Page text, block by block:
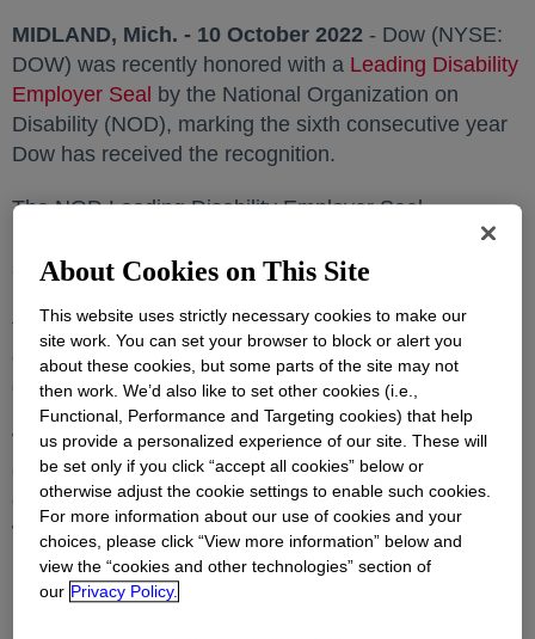
MIDLAND, Mich. - 10 October 2022 - Dow (NYSE:
DOW) was recently honored with a Leading Disability
Employer Seal opens in a new tab
by the National Organization on
Disability (NOD), marking the sixth consecutive year
Dow has received the recognition.
The NOD Leading Disability Employer Seal
recognizes companies for measuring and achieving
strong talent outcomes for people with disabilities.
to building an inclusive workforce by adopting
exemplary employment practices for people with
disabilities.
Winners are determined based on data provided by
companies on theNOD Employment Tracker™
only assessment tool available that focuses on the
workforce, to help companies evaluate their disability
inclusion policies and practices.
About Cookies on This Site
This website uses strictly necessary cookies to make our
site work. You can set your browser to block or alert you
about these cookies, but some parts of the site may not
then work. We’d also like to set other cookies (i.e.,
Functional, Performance and Targeting cookies) that help
us provide a personalized experience of our site. These will
be set only if you click “accept all cookies” below or
otherwise adjust the cookie settings to enable such cookies.
For more information about our use of cookies and your
choices, please click “View more information” below and
view the “cookies and other technologies” section of
our Privacy Policy.